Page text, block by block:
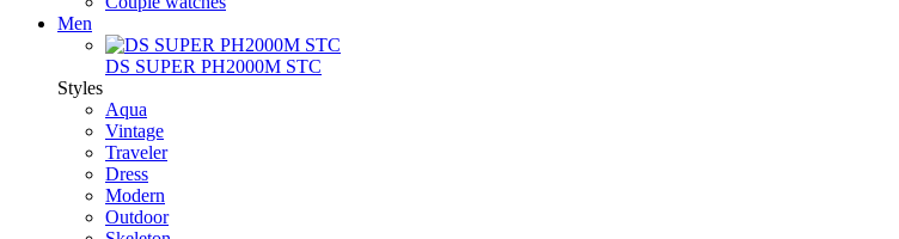
Men
DS SUPER PH2000M STC
Styles
Aqua
Vintage
Traveler
Dress
Modern
Outdoor